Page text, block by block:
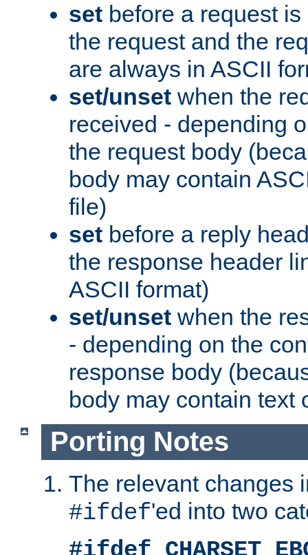
set before a request
the request and the
are always in ASCII
set/unset when the
received - depending
the request body
body may contain
file)
set before a reply
the response header
ASCII format)
set/unset when the
- depending on the
response body
body may contain text
Porting Notes
The relevant changes
#ifdef'ed into two